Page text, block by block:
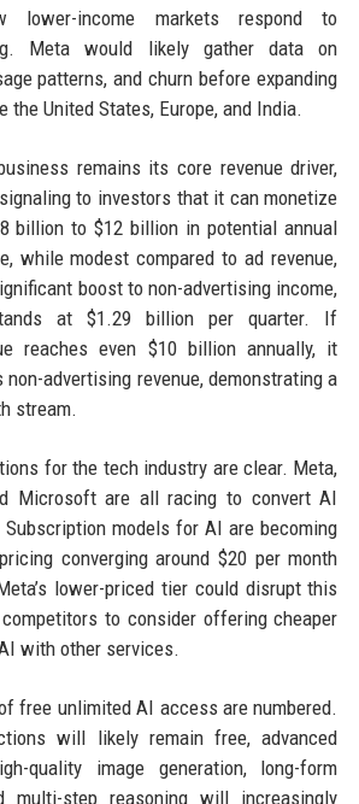
lower-income markets respond to
Meta would likely gather data on
patterns, and churn before expanding
the United States, Europe, and India.
remains its core revenue driver,
to investors that it can monetize
billion to $12 billion in potential annual
while modest compared to ad revenue,
boost to non-advertising income,
at $1.29 billion per quarter. If
reaches even $10 billion annually, it
non-advertising revenue, demonstrating a
stream.
for the tech industry are clear. Meta,
Microsoft are all racing to convert AI
models for AI are becoming
converging around $20 per month
lower-priced tier could disrupt this
to consider offering cheaper
with other services.
free unlimited AI access are numbered.
will likely remain free, advanced
quality image generation, long-form
multi-step reasoning will increasingly